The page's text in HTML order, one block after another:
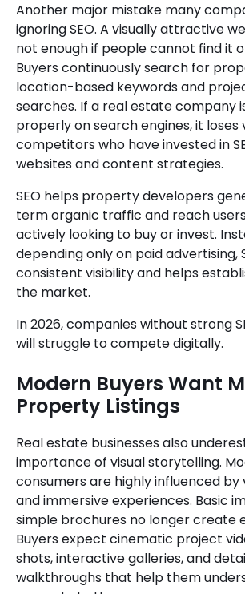
Another major mistake many
ignoring SEO. A visually attractive
not enough if people cannot find it
Buyers continuously search for
location-based keywords and
searches. If a real estate company
properly on search engines, it loses
competitors who have invested in
websites and content strategies.
SEO helps property developers
term organic traffic and reach
actively looking to buy or invest.
depending only on paid advertising,
consistent visibility and helps
the market.
In 2026, companies without strong
will struggle to compete digitally.
Modern Buyers Want
Property Listings
Real estate businesses also
importance of visual storytelling.
consumers are highly influenced by
and immersive experiences. Basic
simple brochures no longer create
Buyers expect cinematic project
shots, interactive galleries, and
walkthroughs that help them